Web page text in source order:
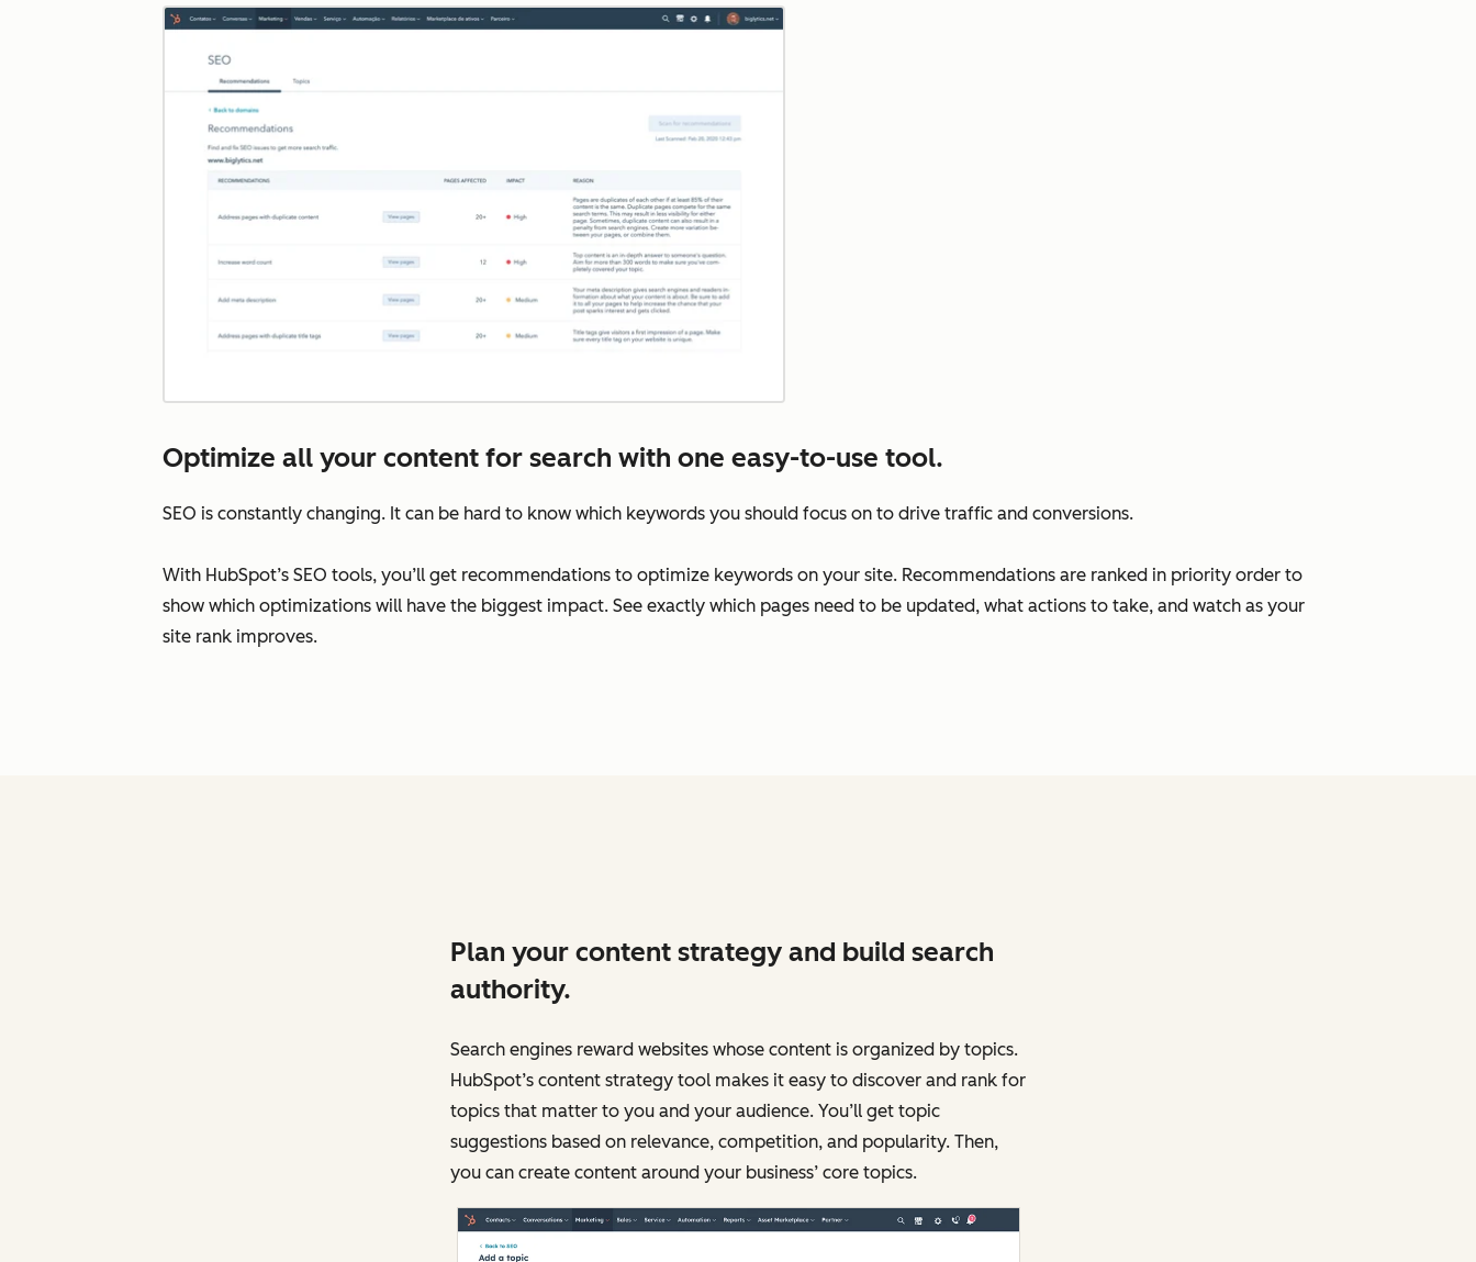
Optimize all your content for search with one easy-to-use tool.
SEO is constantly changing. It can be hard to know which keywords you should focus on to drive traffic and conversions.
With HubSpot’s SEO tools, you’ll get recommendations to optimize keywords on your site. Recommendations are ranked in priority order to
show which optimizations will have the biggest impact. See exactly which pages need to be updated, what actions to take, and watch as your
site rank improves.
Plan your content strategy and build search
authority.
Search engines reward websites whose content is organized by topics.
HubSpot’s content strategy tool makes it easy to discover and rank for
topics that matter to you and your audience. You’ll get topic
suggestions based on relevance, competition, and popularity. Then,
you can create content around your business’ core topics.